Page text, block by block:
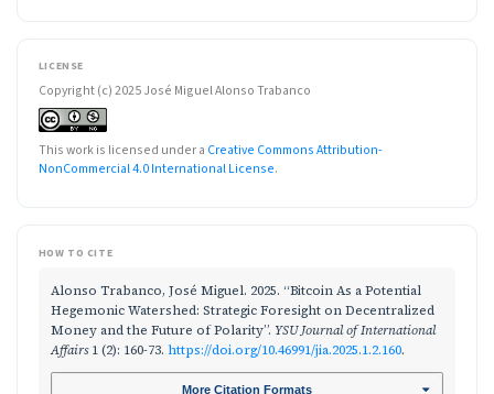
LICENSE
Copyright (c) 2025 José Miguel Alonso Trabanco
This work is licensed under a Creative Commons Attribution-
NonCommercial 4.0 International License.
HOW TO CITE
Alonso Trabanco, José Miguel. 2025. “Bitcoin As a Potential
Hegemonic Watershed: Strategic Foresight on Decentralized
Money and the Future of Polarity”. YSU Journal of International
Affairs1 (2): 160-73. https://doi.org/10.46991/jia.2025.1.2.160.
More Citation Formats